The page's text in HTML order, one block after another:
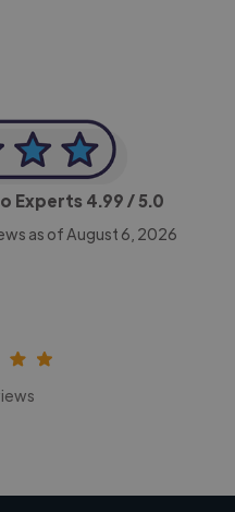
Experts 4.99 / 5.0
as of August 6, 2026